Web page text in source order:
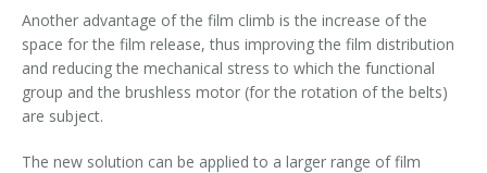
Another advantage of the film climb is the increase of the
space for the film release, thus improving the film distribution
and reducing the mechanical stress to which the functional
group and the brushless motor (for the rotation of the belts)
are subject.
The new solution can be applied to a larger range of film